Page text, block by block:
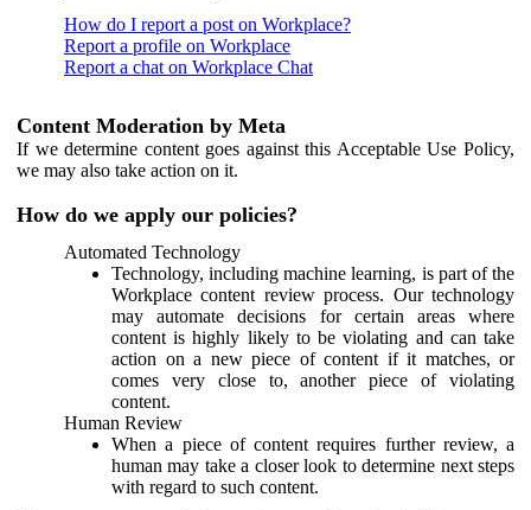
How do I report a post on Workplace?
Report a profile on Workplace
Report a chat on Workplace Chat
Content Moderation by Meta
If we determine content goes against this Acceptable Use Policy,
we may also take action on it.
How do we apply our policies?
Automated Technology
Technology, including machine learning, is part of the
Workplace content review process. Our technology
may automate decisions for certain areas where
content is highly likely to be violating and can take
action on a new piece of content if it matches, or
comes very close to, another piece of violating
content.
Human Review
When a piece of content requires further review, a
human may take a closer look to determine next steps
with regard to such content.